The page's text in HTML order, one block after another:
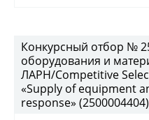
Конкурсный отбор №
оборудования и
ЛАРН/Competitive
«Supply of equipment
response»